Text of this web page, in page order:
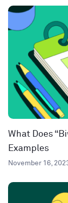
What Does
Examples
November 16,